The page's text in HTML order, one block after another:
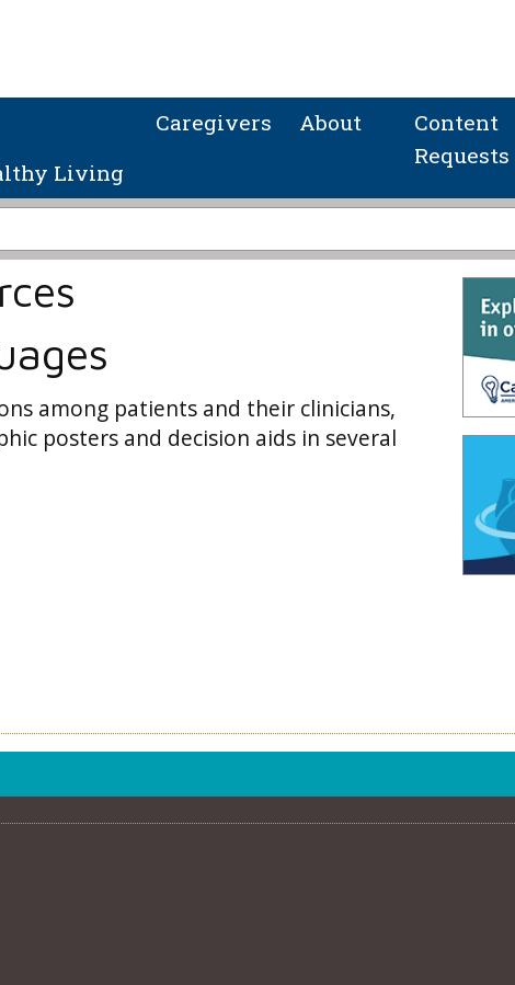
Living
Caregivers About
Content
Requests
among patients and their clinicians,
posters and decision aids in several